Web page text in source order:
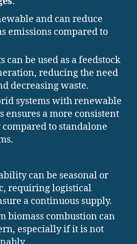
and can reduce
emissions compared to
can be used as a feedstock
reducing the need
decreasing waste.
systems with renewable
ensures a more consistent
to standalone
can be seasonal or
requiring logistical
a continuous supply.
biomass combustion can
especially if it is not